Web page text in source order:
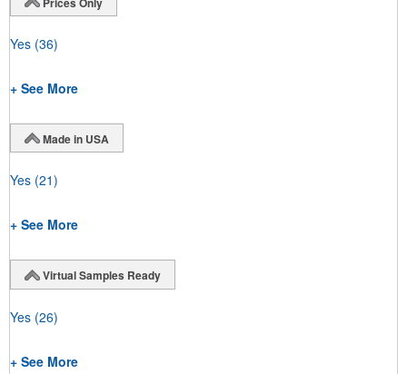
Yes (36)
+ See More
Made in USA
Yes (21)
+ See More
Virtual Samples Ready
Yes (26)
+ See More